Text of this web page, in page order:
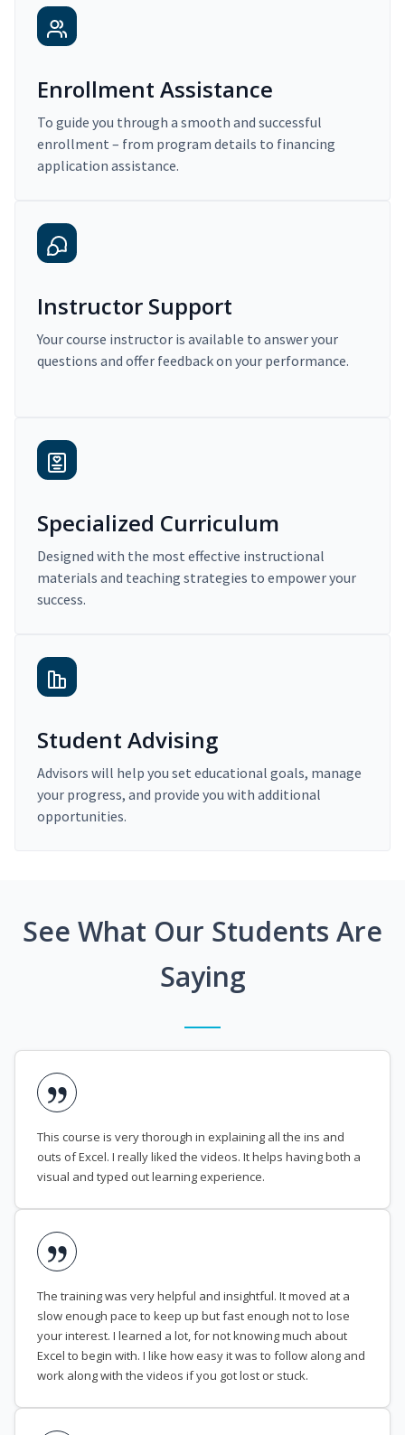
Enrollment Assistance
To guide you through a smooth and successful
enrollment – from program details to financing
application assistance.
Instructor Support
Your course instructor is available to answer your
questions and offer feedback on your performance.
Specialized Curriculum
Designed with the most effective instructional
materials and teaching strategies to empower your
success.
Student Advising
Advisors will help you set educational goals, manage
your progress, and provide you with additional
opportunities.
See What Our Students Are
Saying
This course is very thorough in explaining all the ins and
outs of Excel. I really liked the videos. It helps having both a
visual and typed out learning experience.
The training was very helpful and insightful. It moved at a
slow enough pace to keep up but fast enough not to lose
your interest. I learned a lot, for not knowing much about
Excel to begin with. I like how easy it was to follow along and
work along with the videos if you got lost or stuck.